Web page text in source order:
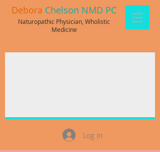
Debora Chelson NMD PC
Naturopathic Physician, Wholistic
Medicine
Log In